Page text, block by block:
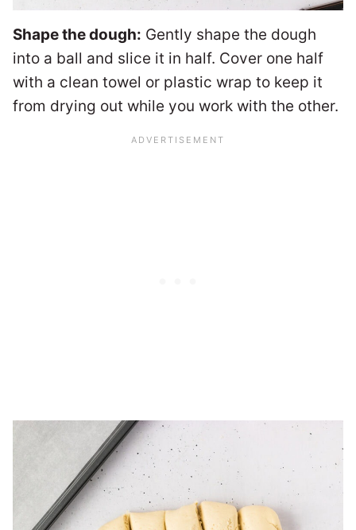
Shape the dough: Gently shape the dough
into a ball and slice it in half. Cover one half
with a clean towel or plastic wrap to keep it
from drying out while you work with the other.